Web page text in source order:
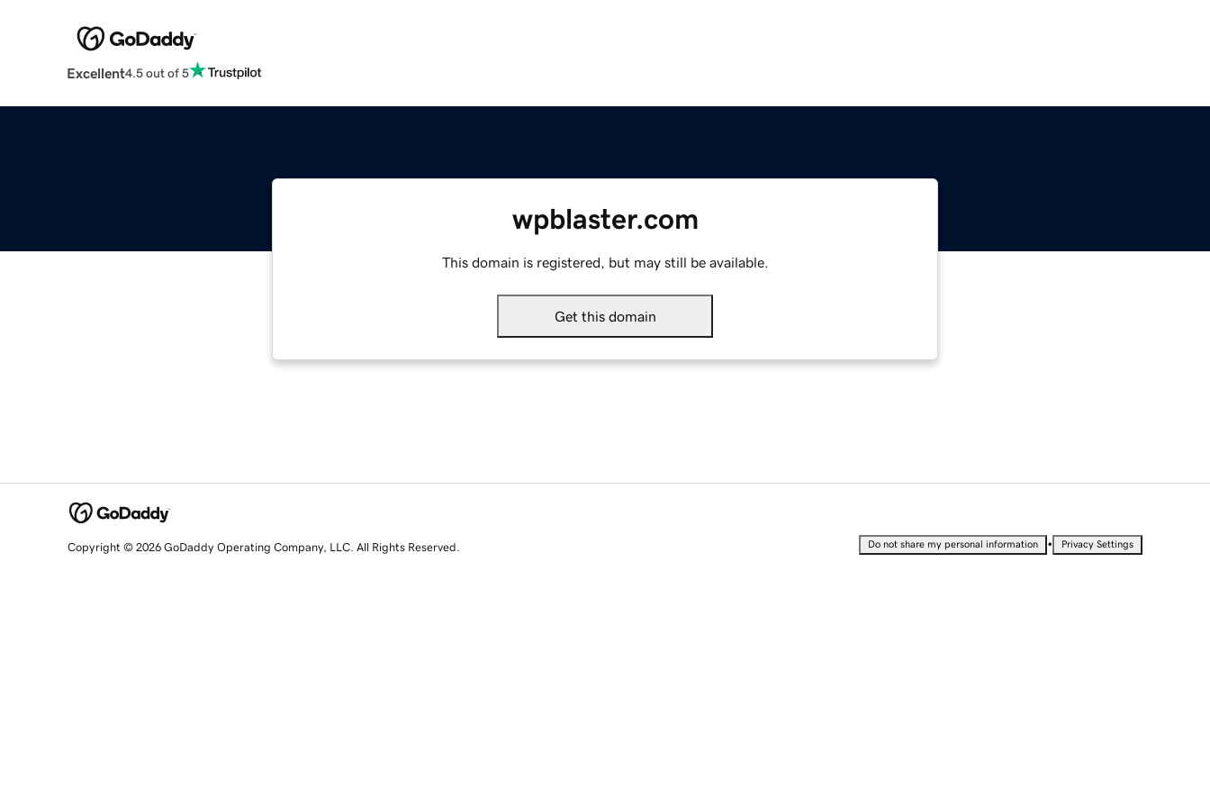
Excellent4.5 out of 5
wpblaster.com
This domain is registered, but may still be available.
Get this domain
Copyright © 2026 GoDaddy Operating Company, LLC. All Rights Reserved. Do not share my personal information • Privacy Settings